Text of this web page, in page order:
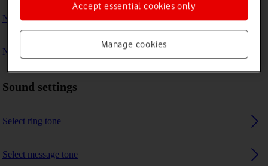
No ring tone is heard on incoming calls
No message tone is heard on incoming messages
Sound settings
Select ring tone
Select message tone
Manage cookies
Accept essential cookies only